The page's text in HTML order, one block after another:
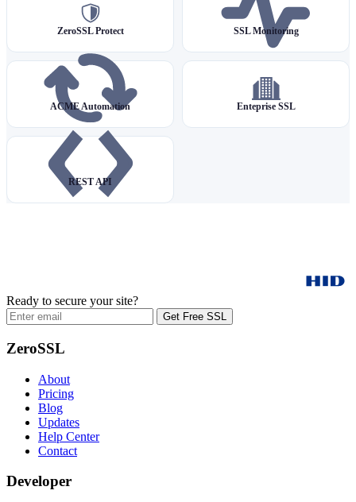
ZeroSSL Protect SSL Monitoring
ACME Automation Enteprise SSL
REST API
Ready to secure your site?
Get Free SSL
ZeroSSL
About
Pricing
Blog
Updates
Help Center
Contact
Developer